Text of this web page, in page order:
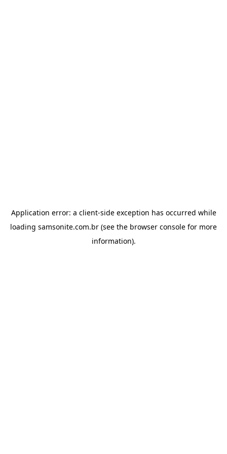
Application error: a client-side exception has occurred while
loading samsonite.com.br (see the browser console for more
information).